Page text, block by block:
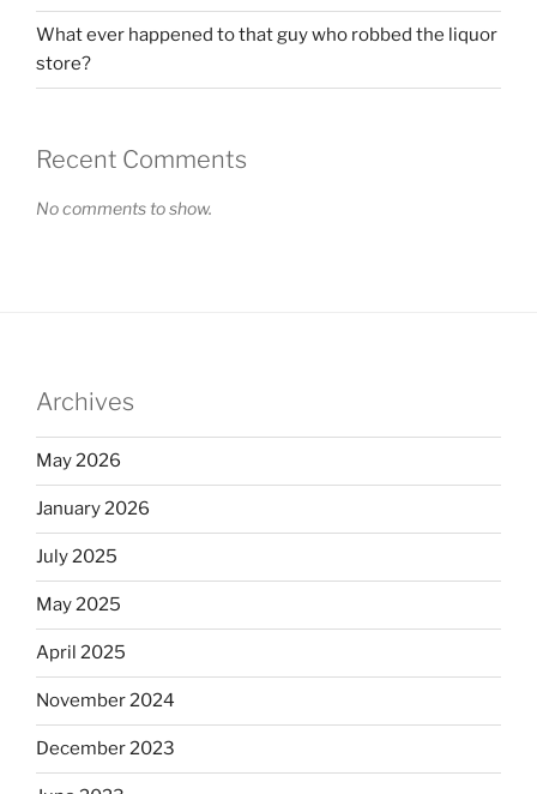
What ever happened to that guy who robbed the liquor
store?
Recent Comments
No comments to show.
Archives
May 2026
January 2026
July 2025
May 2025
April 2025
November 2024
December 2023